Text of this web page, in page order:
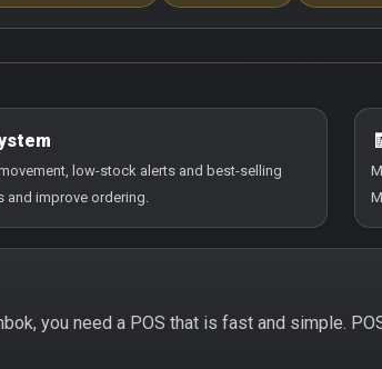
low-stock alerts and best-selling
and improve ordering.
you need a POS that is fast and simple.